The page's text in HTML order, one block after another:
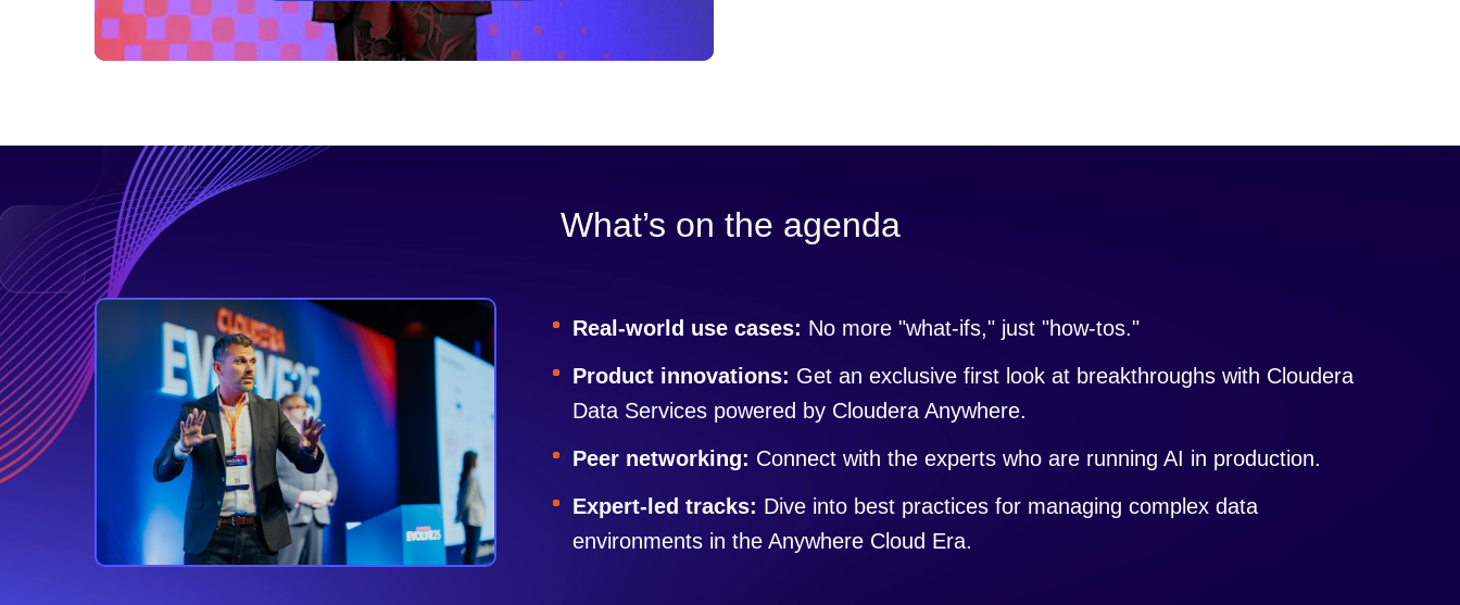
What’s on the agenda
Real-world use cases: No more "what-ifs," just "how-tos."
Product innovations: Get an exclusive first look at breakthroughs with Cloudera
Data Services powered by Cloudera Anywhere.
Peer networking: Connect with the experts who are running AI in production.
Expert-led tracks: Dive into best practices for managing complex data
environments in the Anywhere Cloud Era.